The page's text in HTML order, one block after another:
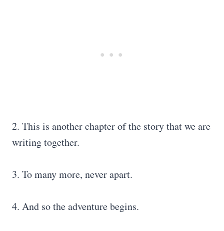
2. This is another chapter of the story that we are
writing together.
3. To many more, never apart.
4. And so the adventure begins.